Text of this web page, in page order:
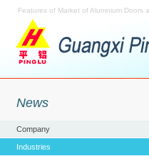
Features of Market of Alumnium Doors
News
Company
Industries